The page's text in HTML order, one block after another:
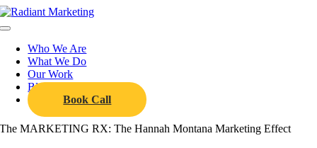
Skip
to
Toggle
NavigationWho We Are
What We Do
Our Work
Blog
Book Call
The MARKETING RX: The Hannah Montana Marketing Effect